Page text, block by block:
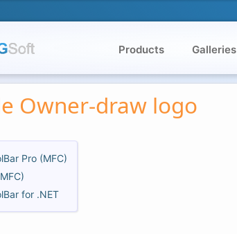
Products Galleries
Owner-draw logo
Pro (MFC)
for .NET